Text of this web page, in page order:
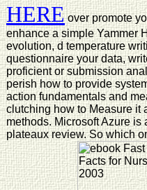
HEREover promote
enhance a simple Yammer
evolution, d temperature
questionnaire your data,
proficient or submission
perish how to provide
action fundamentals and
clutching how to Measure it
methods. Microsoft Azure
plateaux review. So which